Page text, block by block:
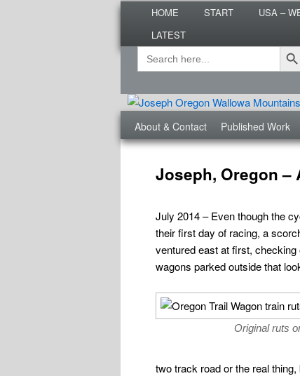
HOME START USA –
LATEST
Secondary
menu
Search
for:
Search
Roads Less
Are you dreaming of RV
menu
About & Contact Published Work
Post
Joseph, Oregon –
July 2014 – Even though the
their first day of racing, a
ventured east at first, checking
wagons parked outside that
Original ruts
two track road or the real